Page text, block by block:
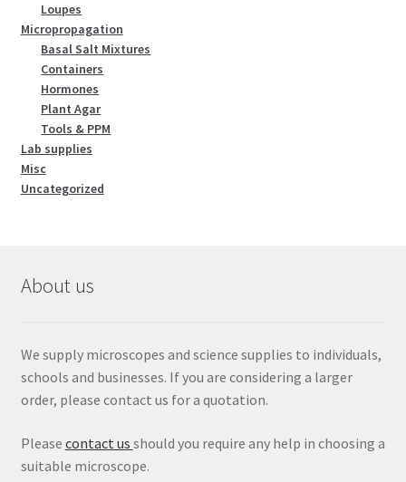
Loupes
Micropropagation
Basal Salt Mixtures
Containers
Hormones
Plant Agar
Tools & PPM
Lab supplies
Misc
Uncategorized
About us
We supply microscopes and science supplies to individuals,
schools and businesses. If you are considering a larger
order, please contact us for a quotation.
Please contact us should you require any help in choosing a
suitable microscope.